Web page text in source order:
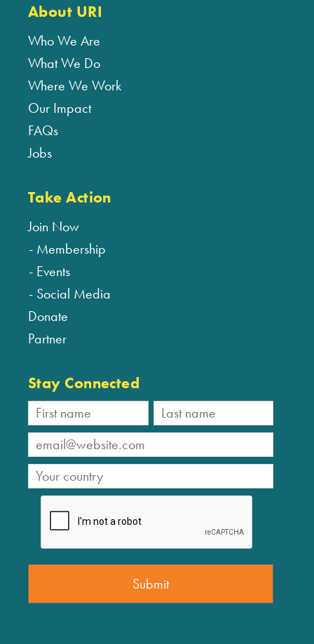
About URI
Who We Are
What We Do
Where We Work
Our Impact
FAQs
Jobs
Take Action
Join Now
Membership
Events
Social Media
Donate
Partner
Stay Connected